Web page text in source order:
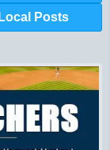
Posts
County
7959
1631